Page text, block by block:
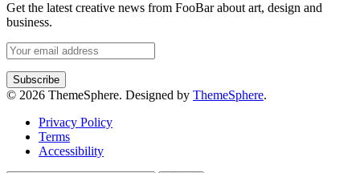
Get the latest creative news from FooBar about art, design and
business.
© 2026 ThemeSphere. Designed by ThemeSphere.
Privacy Policy
Terms
Accessibility